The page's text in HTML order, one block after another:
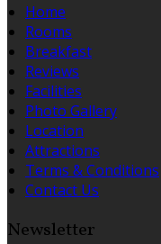
Home
Rooms
Breakfast
Reviews
Facilities
Photo Gallery
Location
Attractions
Terms & Conditions
Contact Us
Newsletter